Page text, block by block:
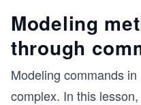
Modeling
through
Modeling commands
complex. In this